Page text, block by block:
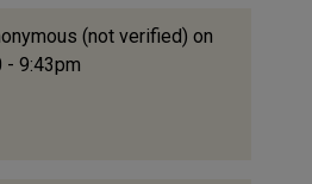
(not verified) on
9:43pm